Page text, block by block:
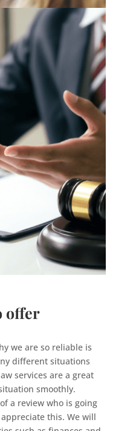
offer
we are so reliable is
different situations
services are a great
smoothly.
a review who is going
this. We will